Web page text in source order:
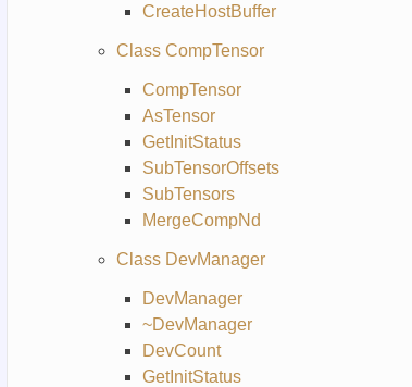
CreateHostBuffer
Class CompTensor
CompTensor
AsTensor
GetInitStatus
SubTensorOffsets
SubTensors
MergeCompNd
Class DevManager
DevManager
~DevManager
DevCount
GetInitStatus